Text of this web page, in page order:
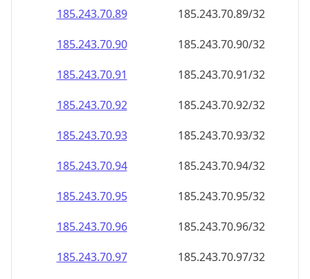
185.243.70.89
185.243.70.89/32
185.243.70.90
185.243.70.90/32
185.243.70.91
185.243.70.91/32
185.243.70.92
185.243.70.92/32
185.243.70.93
185.243.70.93/32
185.243.70.94
185.243.70.94/32
185.243.70.95
185.243.70.95/32
185.243.70.96
185.243.70.96/32
185.243.70.97
185.243.70.97/32